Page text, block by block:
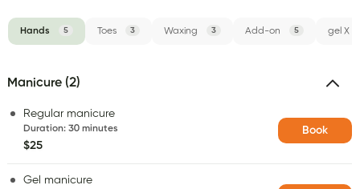
Hands 5 Toes 3 Waxing 3 Add-on 5 gel X
Manicure (2)
Regular manicure
Duration: 30 minutes
$25
Book
Gel manicure